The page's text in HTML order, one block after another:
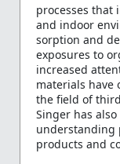
processes that
and indoor
sorption and
exposures to
increased
materials have
the field of
Singer has
understanding
products and